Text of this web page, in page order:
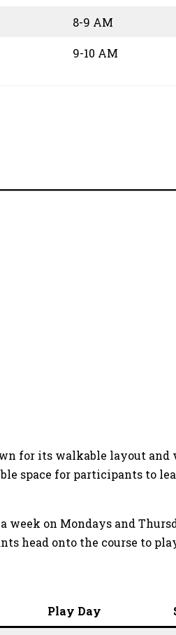
8-9 AM
9-10 AM
for its walkable layout
space for participants to
on Mondays and
head onto the course to
Play Day